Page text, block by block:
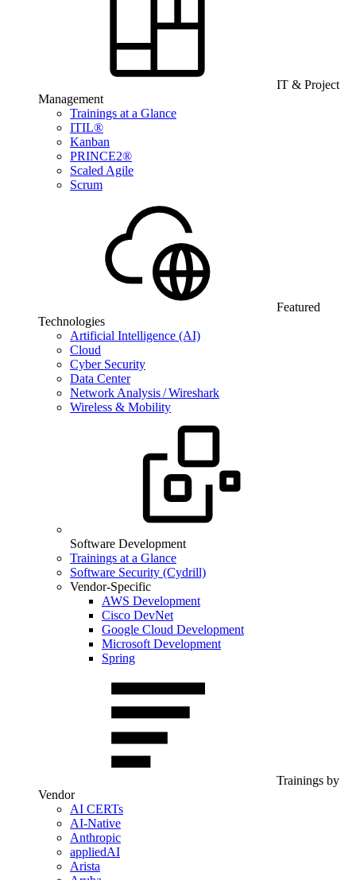
IT & Project
Management
Trainings at a Glance
ITIL®
Kanban
PRINCE2®
Scaled Agile
Scrum
Featured
Technologies
Artificial Intelligence (AI)
Cloud
Cyber Security
Data Center
Network Analysis / Wireshark
Wireless & Mobility
Software Development
Trainings at a Glance
Software Security (Cydrill)
Vendor-Specific
AWS Development
Cisco DevNet
Google Cloud Development
Microsoft Development
Spring
Trainings by
Vendor
AI CERTs
AI-Native
Anthropic
appliedAI
Arista